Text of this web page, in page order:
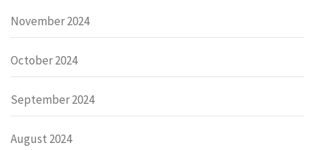
November 2024
October 2024
September 2024
August 2024